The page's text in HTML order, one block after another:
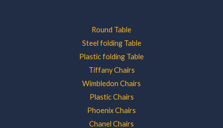
Round Table
Steel folding Table
Plastic folding Table
Tiffany Chairs
Wimbledon Chairs
Plastic Chairs
Phoenix Chairs
Chanel Chairs